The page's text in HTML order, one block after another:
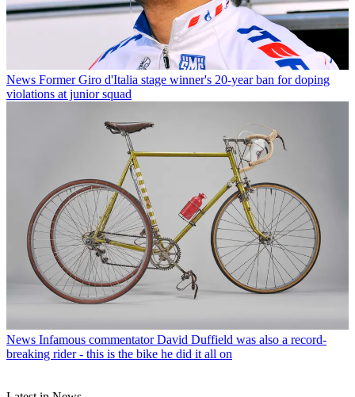
News Former Giro d'Italia stage winner's 20-year ban for doping
violations at junior squad
News Infamous commentator David Duffield was also a record-
breaking rider - this is the bike he did it all on